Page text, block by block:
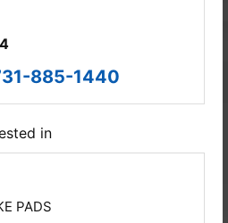
885-1440
in
PADS